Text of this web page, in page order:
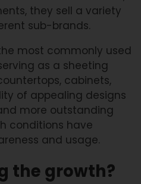
they sell a variety
sub-brands.
most commonly used
as a sheeting
cabinets,
of appealing designs
more outstanding
conditions have
and usage.
the growth?